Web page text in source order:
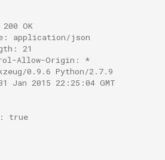
200 OK
application/json
21
Allow-Origin: *
0.9.6 Python/2.7.9
Jan 2015 22:25:04 GMT
true